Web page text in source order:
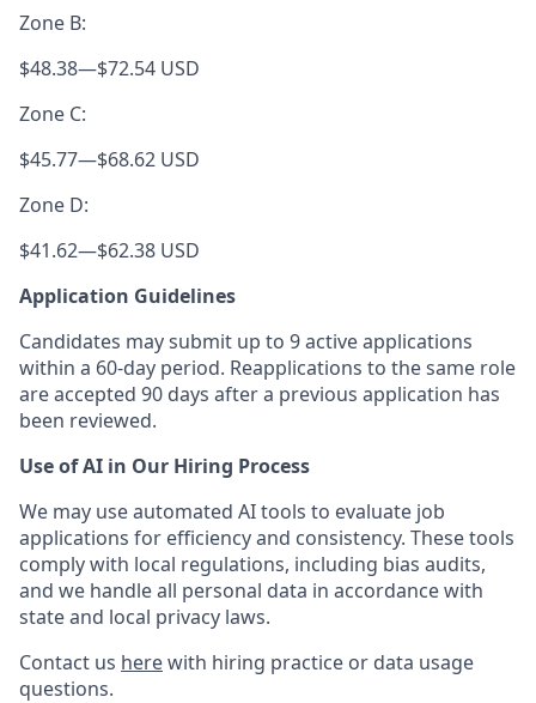
Zone B:
$48.38—$72.54 USD
Zone C:
$45.77—$68.62 USD
Zone D:
$41.62—$62.38 USD
Application Guidelines
Candidates may submit up to 9 active applications
within a 60-day period. Reapplications to the same role
are accepted 90 days after a previous application has
been reviewed.
Use of AI in Our Hiring Process
We may use automated AI tools to evaluate job
applications for efficiency and consistency. These tools
comply with local regulations, including bias audits,
and we handle all personal data in accordance with
state and local privacy laws.
Contact us herewith hiring practice or data usage
questions.